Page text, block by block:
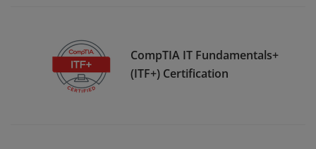
CompTIA IT Fundamentals+
(ITF+) Certification